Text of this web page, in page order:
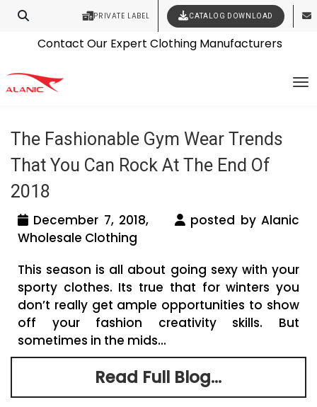
PRIVATE LABEL CATALOG DOWNLOAD
Contact Our Expert Clothing Manufacturers
Latest Fashion Clothing News
usa
The Fashionable Gym Wear Trends
That You Can Rock At The End Of
2018
December 7, 2018,
posted by Alanic
Wholesale Clothing
This season is all about going sexy with your
sporty clothes. Its true that for winters you
don’t really get ample opportunities to show
off your fashion creativity skills. But
sometimes in the mids...
Read Full Blog...